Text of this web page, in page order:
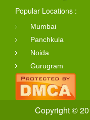
Popular Locations :
Mumbai
Panchkula
Noida
Gurugram
Copyright ©